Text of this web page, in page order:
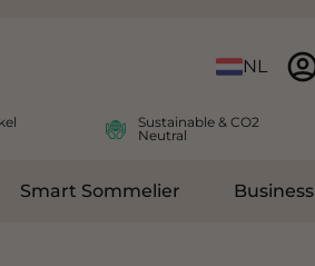
Language
NL
Sustainable & CO2
Neutral
submenu for Accessoires
Smart Sommelier Business